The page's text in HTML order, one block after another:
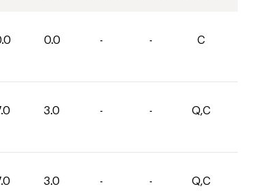
0.0 - - C
3.0 - - Q,C
3.0 - - Q,C